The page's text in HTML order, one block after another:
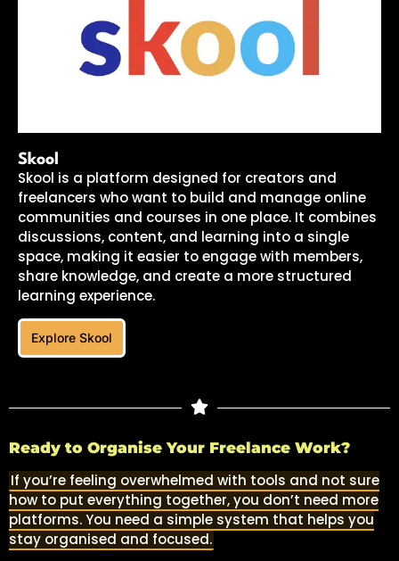
Skool
Skool is a platform designed for creators and
freelancers who want to build and manage online
communities and courses in one place. It combines
discussions, content, and learning into a single
space, making it easier to engage with members,
share knowledge, and create a more structured
learning experience.
Explore Skool
Ready to Organise Your Freelance Work?
If you’re feeling overwhelmed with tools and not sure
how to put everything together, you don’t need more
platforms. You need a simple system that helps you
stay organised and focused.